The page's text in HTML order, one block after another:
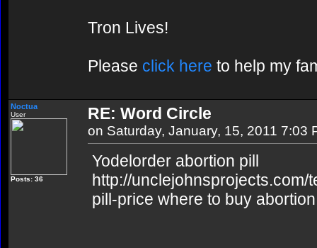
Tron Lives!
Please click here to help my
Noctua
User
Posts: 36
RE: Word Circle
on Saturday, January, 15, 2011 7:03
Yodelorder abortion pill
http://
pill-price where to buy